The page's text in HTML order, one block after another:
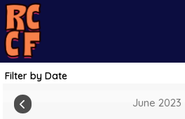
Filter by Date
June 2023